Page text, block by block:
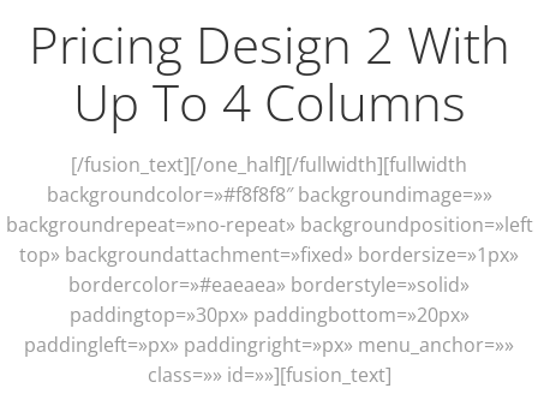
Pricing Design 2 With
Up To 4 Columns
[/fusion_text][/one_half][/fullwidth][fullwidth
backgroundcolor=»#f8f8f8″ backgroundimage=»»
backgroundrepeat=»no-repeat» backgroundposition=»left
top» backgroundattachment=»fixed» bordersize=»1px»
bordercolor=»#eaeaea» borderstyle=»solid»
paddingtop=»30px» paddingbottom=»20px»
paddingleft=»px» paddingright=»px» menu_anchor=»»
class=»» id=»»][fusion_text]